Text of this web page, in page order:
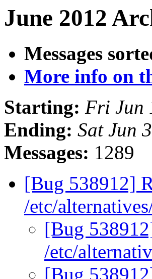
June 2012
Messages
More info on
Starting: Fri Jun
Ending: Sat Jun
Messages: 1289
[Bug 538912]
/etc/
[Bug
/etc/
[Bug